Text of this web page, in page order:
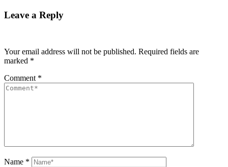
Leave a Reply
Your email address will not be published. Required fields are
marked *
Comment *
Name *